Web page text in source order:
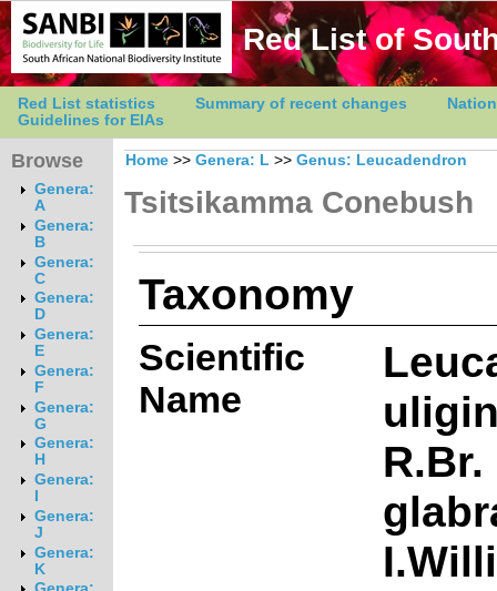
Red List of
Red List statistics Summary of recent changes
Guidelines for EIAs
Browse
Genera:
A
Genera:
B
Genera:
C
Genera:
D
Genera:
E
Genera:
F
Genera:
G
Genera:
H
Genera:
Genera:
J
Genera:
K
Home >> Genera: L >> Genus: Leucadendron
Tsitsikamma Conebush
Taxonomy
Scientific
Name